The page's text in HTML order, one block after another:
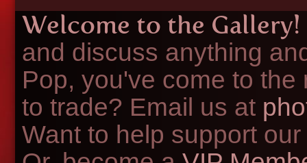
Welcome to the Gallery!
and discuss anything
Pop, you've come to
to trade? Email us at
Want to help support